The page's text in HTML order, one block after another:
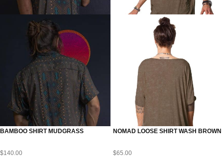
BAMBOO SHIRT MUDGRASS
$140.00
NOMAD LOOSE SHIRT WASH BROWN
$65.00